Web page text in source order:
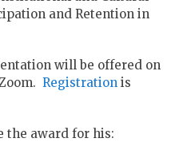
and Retention in
will be offered on
Registration is
the award for his: